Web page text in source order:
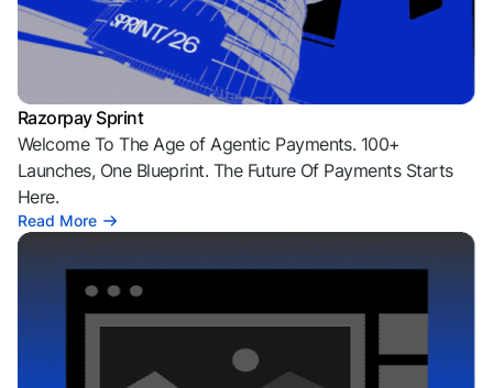
Razorpay Sprint
Welcome To The Age of Agentic Payments. 100+
Launches, One Blueprint. The Future Of Payments Starts
Here.
Read More